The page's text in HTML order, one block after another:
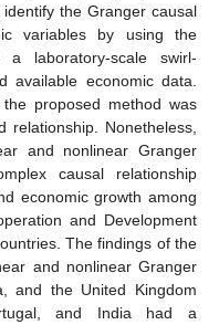
the Granger causal
variables by using the
laboratory-scale swirl-
available economic data.
proposed method was
relationship. Nonetheless,
and nonlinear Granger
causal relationship
economic growth among
and Development
The findings of the
and nonlinear Granger
and the United Kingdom
and India had a